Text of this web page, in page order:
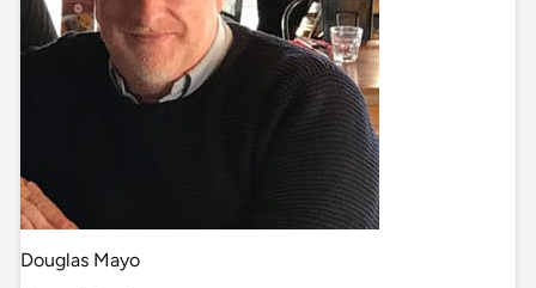
Douglas Mayo